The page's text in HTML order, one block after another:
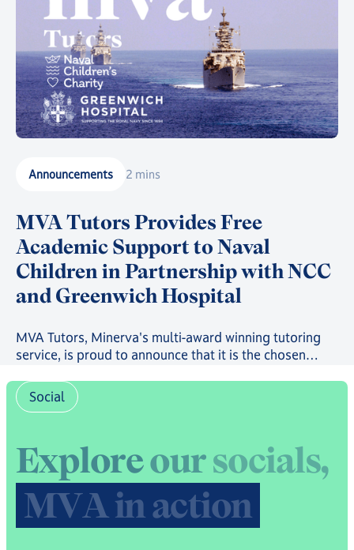
Announcements 2 mins
MVA Tutors Provides Free
Academic Support to Naval
Children in Partnership with NCC
and Greenwich Hospital
MVA Tutors, Minerva's multi-award winning tutoring
service, is proud to announce that it is the chosen
tutoring to serving Royal Navy, Royal Marines and
Royal Fleet Auxiliary Families.
Social
Exploreoursocials,
MVAinaction